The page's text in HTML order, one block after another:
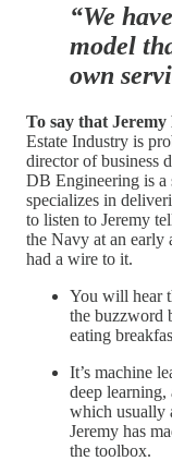
“We
model
own
To say that
Estate Industry is
director of business
DB Engineering is
specializes in
to listen to Jeremy
the Navy at an early
had a wire to it.
You will hear
the buzzword
eating
It’s machine
deep
which usually
Jeremy has
the toolbox.